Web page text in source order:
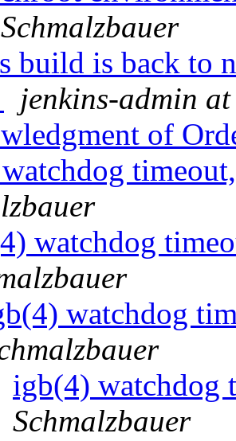
build is back to
jenkins-admin
of
watchdog
watchdog
igb(4) watchdog
Schmalzbauer